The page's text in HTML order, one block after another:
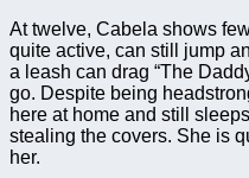
At twelve, Cabela shows
quite active, can still jump
a leash can drag “The
go. Despite being
here at home and still
stealing the covers. She is
her.